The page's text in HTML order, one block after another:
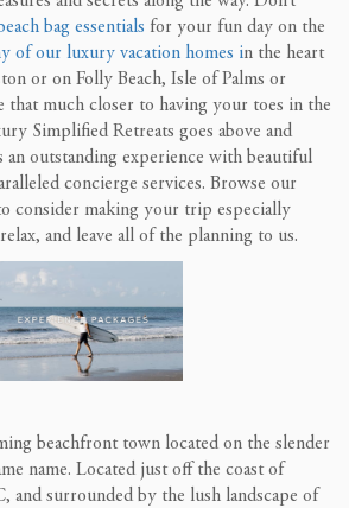
bag essentials for your fun day on the
of our luxury vacation homes in the heart
or on Folly Beach, Isle of Palms or
that much closer to having your toes in the
Simplified Retreats goes above and
an outstanding experience with beautiful
concierge services. Browse our
consider making your trip especially
and leave all of the planning to us.
beachfront town located on the slender
name. Located just off the coast of
and surrounded by the lush landscape of